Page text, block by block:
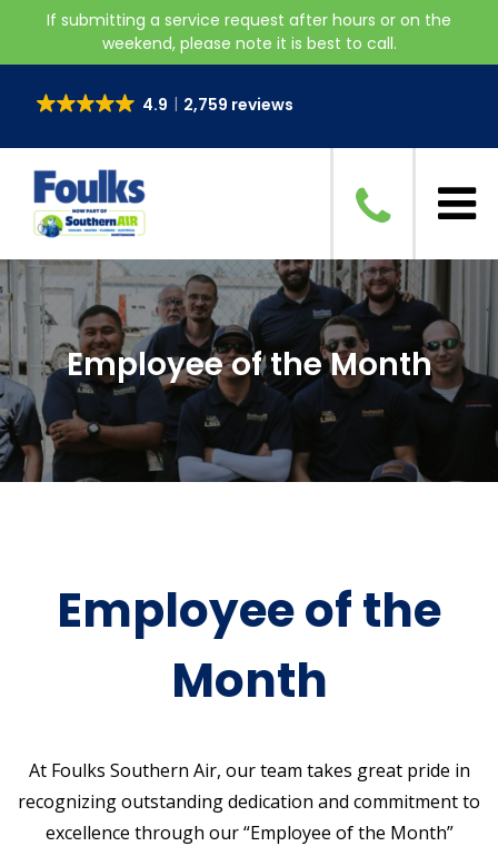
If submitting a service request after hours or on the
weekend, please note it is best to call.
4.9 2,759 reviews
Employee of the Month
Employee of the
Month
At Foulks Southern Air, our team takes great pride in
recognizing outstanding dedication and commitment to
excellence through our “Employee of the Month”